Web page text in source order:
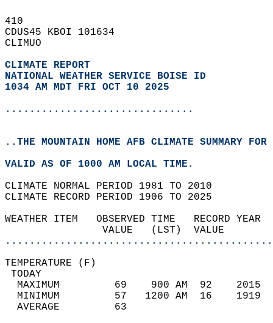
410
CDUS45 KBOI 101634
CLIMUO
CLIMATE REPORT
NATIONAL WEATHER SERVICE BOISE ID
1034 AM MDT FRI OCT 10 2025
...............................
..THE MOUNTAIN HOME AFB CLIMATE SUMMARY
VALID AS OF 1000 AM LOCAL TIME.
CLIMATE NORMAL PERIOD 1981 TO 2010
CLIMATE RECORD PERIOD 1906 TO 2025
WEATHER ITEM   OBSERVED TIME
VALUE   (LST)
MAXIMUM         69    900
MINIMUM         57   1200
AVERAGE         63